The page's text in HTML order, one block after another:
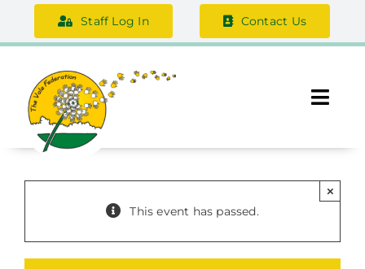
content
Staff Log In Contact Us
About Us
Federation Information
Safeguarding
This event has passed.
×